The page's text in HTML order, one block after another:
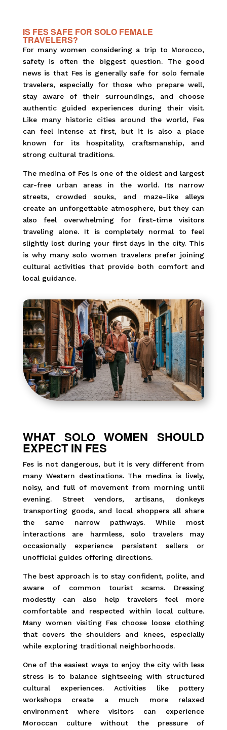
IS FES SAFE FOR SOLO FEMALE
TRAVELERS?
For many women considering a trip to Morocco,
safety is often the biggest question. The good
news is that Fes is generally safe for solo female
travelers, especially for those who prepare well,
stay aware of their surroundings, and choose
authentic guided experiences during their visit.
Like many historic cities around the world, Fes
can feel intense at first, but it is also a place
known for its hospitality, craftsmanship, and
strong cultural traditions.
The medina of Fes is one of the oldest and largest
car-free urban areas in the world. Its narrow
streets, crowded souks, and maze-like alleys
create an unforgettable atmosphere, but they can
also feel overwhelming for first-time visitors
traveling alone. It is completely normal to feel
slightly lost during your first days in the city. This
is why many solo women travelers prefer joining
cultural activities that provide both comfort and
local guidance.
WHAT SOLO WOMEN SHOULD
EXPECT IN FES
Fes is not dangerous, but it is very different from
many Western destinations. The medina is lively,
noisy, and full of movement from morning until
evening. Street vendors, artisans, donkeys
transporting goods, and local shoppers all share
the same narrow pathways. While most
interactions are harmless, solo travelers may
occasionally experience persistent sellers or
unofficial guides offering directions.
The best approach is to stay confident, polite, and
aware of common tourist scams. Dressing
modestly can also help travelers feel more
comfortable and respected within local culture.
Many women visiting Fes choose loose clothing
that covers the shoulders and knees, especially
while exploring traditional neighborhoods.
One of the easiest ways to enjoy the city with less
stress is to balance sightseeing with structured
cultural experiences. Activities like pottery
workshops create a much more relaxed
environment where visitors can experience
Moroccan culture without the pressure of